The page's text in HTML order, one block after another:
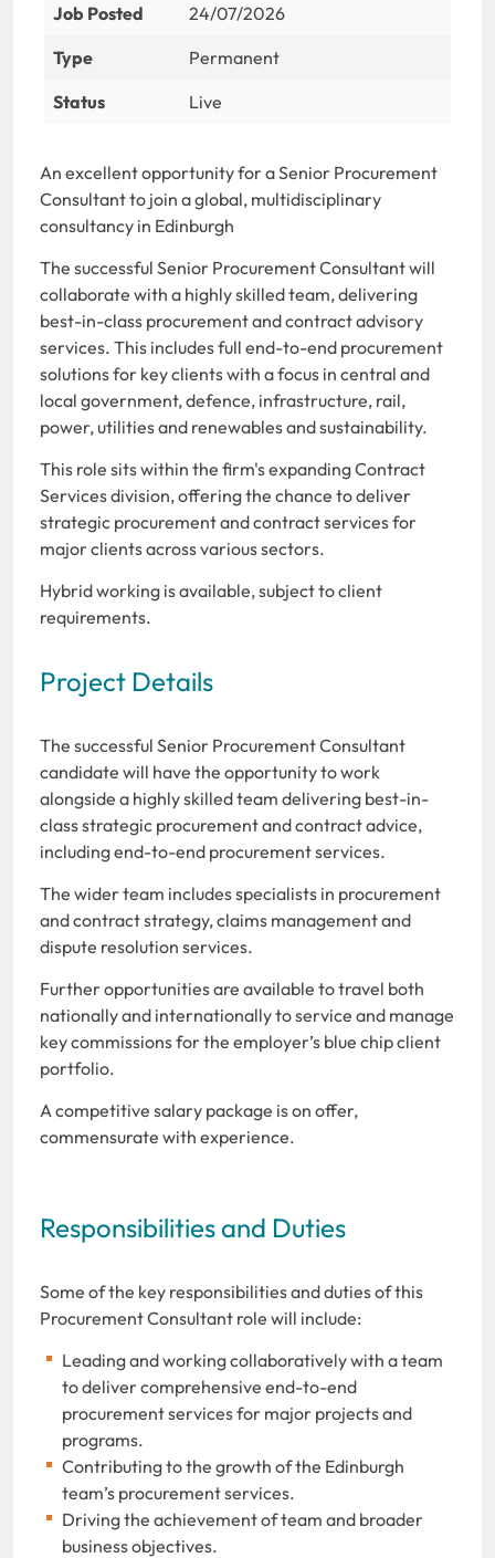
Job Posted
24/07/2026
Type
Permanent
Status
Live
An excellent opportunity for a Senior Procurement
Consultant to join a global, multidisciplinary
consultancy in Edinburgh
The successful Senior Procurement Consultant will
collaborate with a highly skilled team, delivering
best-in-class procurement and contract advisory
services. This includes full end-to-end procurement
solutions for key clients with a focus in central and
local government, defence, infrastructure, rail,
power, utilities and renewables and sustainability.
This role sits within the firm's expanding Contract
Services division, offering the chance to deliver
strategic procurement and contract services for
major clients across various sectors.
Hybrid working is available, subject to client
requirements.
Project Details
The successful Senior Procurement Consultant
candidate will have the opportunity to work
alongside a highly skilled team delivering best-in-
class strategic procurement and contract advice,
including end-to-end procurement services.
The wider team includes specialists in procurement
and contract strategy, claims management and
dispute resolution services.
Further opportunities are available to travel both
nationally and internationally to service and manage
key commissions for the employer’s blue chip client
portfolio.
A competitive salary package is on offer,
commensurate with experience.
Responsibilities and Duties
Some of the key responsibilities and duties of this
Procurement Consultant role will include:
Leading and working collaboratively with a team
to deliver comprehensive end-to-end
procurement services for major projects and
programs.
Contributing to the growth of the Edinburgh
team’s procurement services.
Driving the achievement of team and broader
business objectives.